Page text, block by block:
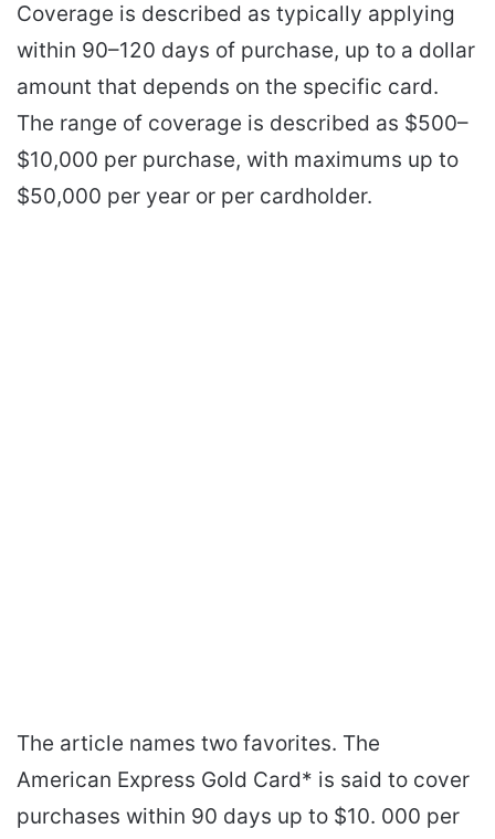
Coverage is described as typically applying
within 90–120 days of purchase, up to a dollar
amount that depends on the specific card.
The range of coverage is described as $500–
$10,000 per purchase, with maximums up to
$50,000 per year or per cardholder.
The article names two favorites. The
American Express Gold Card* is said to cover
purchases within 90 days up to $10. 000 per